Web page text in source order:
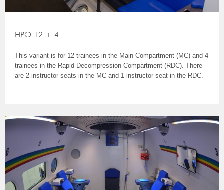
HPO 12 + 4
This variant is for 12 trainees in the Main Compartment (MC) and 4
trainees in the Rapid Decompression Compartment (RDC). There
are 2 instructor seats in the MC and 1 instructor seat in the RDC.